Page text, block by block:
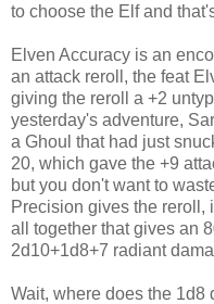
to choose the Elf and
Elven Accuracy is an
an attack reroll, the feat
giving the reroll a +2
yesterday's adventure,
a Ghoul that had just
20, which gave the +9
but you don't want to
Precision gives the reroll,
all together that gives an
2d10+1d8+7 radiant
Wait, where does the 1d8